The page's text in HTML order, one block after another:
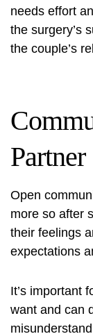
needs effort
the surgery’s
the couple’s
Partner
Open
more so after
their feelings
expectations
It’s important
want and can